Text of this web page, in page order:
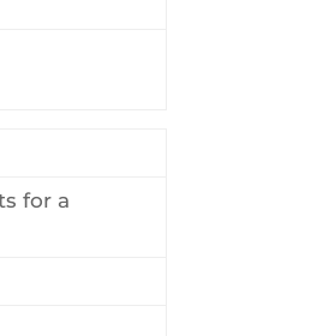
for a